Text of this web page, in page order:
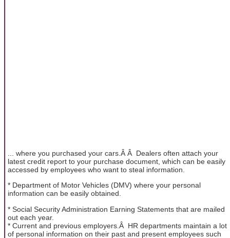
... where you purchased your cars.Â Â Dealers often attach your
latest credit report to your purchase document, which can be easily
accessed by employees who want to steal information.
* Department of Motor Vehicles (DMV) where your personal
information can be easily obtained.
* Social Security Administration Earning Statements that are mailed
out each year.
* Current and previous employers.Â HR departments maintain a lot
of personal information on their past and present employees such